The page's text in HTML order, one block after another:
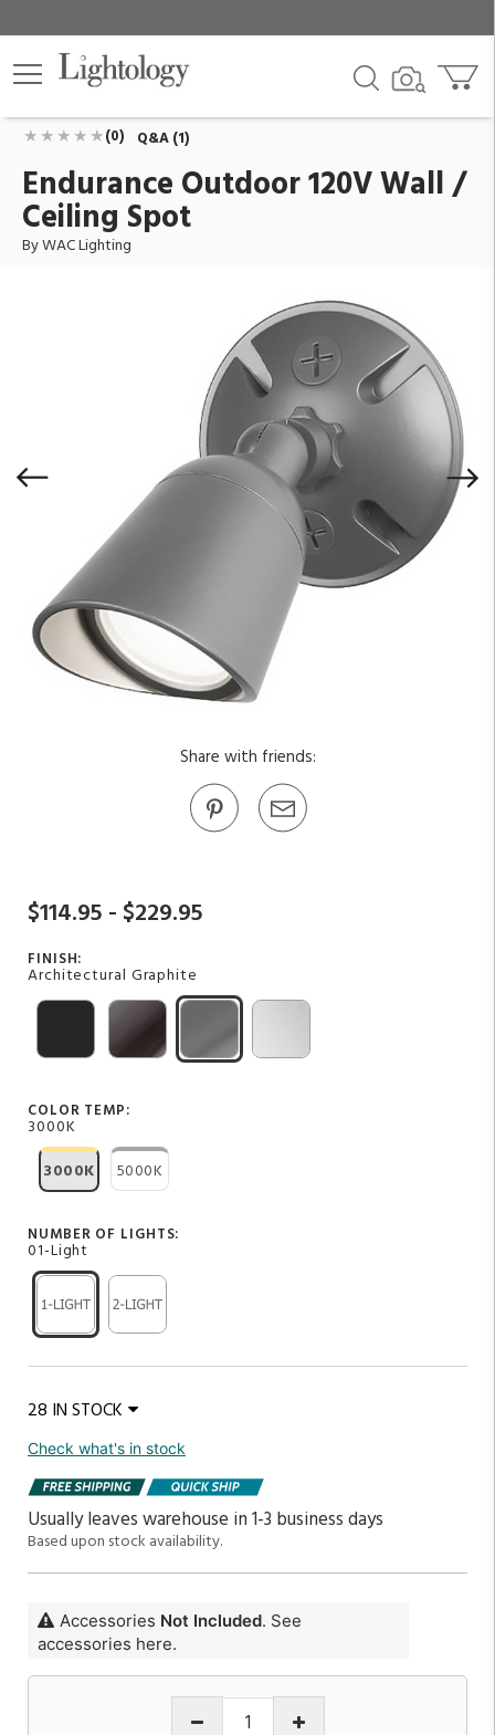
Add To Cart
$114.95
(0) Q&A (1)
Endurance Outdoor 120V Wall /
Ceiling Spot
By WAC Lighting
Share with friends:
$114.95 - $229.95
FINISH:
Architectural Graphite
COLOR TEMP:
3000K
3000K
5000K
NUMBER OF LIGHTS:
01-Light
28 IN STOCK
Check what's in stock
Usually leaves warehouse in 1-3 business days
Based upon stock availability.
Accessories Not Included. See
accessories here.